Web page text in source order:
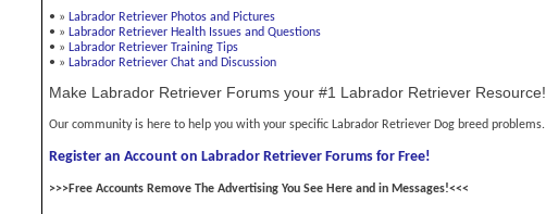
• » Labrador Retriever Photos and Pictures
• » Labrador Retriever Health Issues and Questions
• » Labrador Retriever Training Tips
• » Labrador Retriever Chat and Discussion
Make Labrador Retriever Forums your #1 Labrador Retriever Resource!
Our community is here to help you with your specific Labrador Retriever Dog breed problems.
Register an Account on Labrador Retriever Forums for Free!
>>>Free Accounts Remove The Advertising You See Here and in Messages!<<<